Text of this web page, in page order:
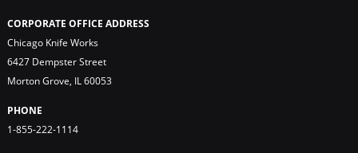
CORPORATE OFFICE ADDRESS
Chicago Knife Works
6427 Dempster Street
Morton Grove, IL 60053
PHONE
1-855-222-1114